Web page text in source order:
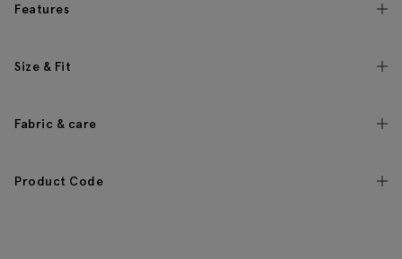
Features
Size & Fit
Fabric & care
Product Code